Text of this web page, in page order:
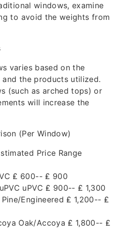
windows, examine
to avoid the weights from
varies based on the
the products utilized.
(such as arched tops) or
will increase the
(Per Window)
Price Range
₤ 600-- ₤ 900
uPVC ₤ 900-- ₤ 1,300
Engineered ₤ 1,200-- ₤
Oak/Accoya ₤ 1,800-- ₤